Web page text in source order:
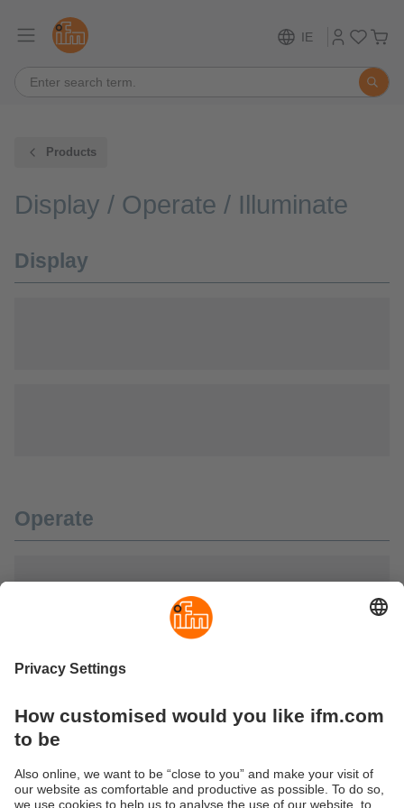
IE
Products
Display / Operate / Illuminate
Display
Operate